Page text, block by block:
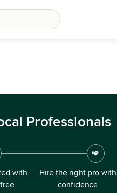
Professionals
with
Hire the right pro with
confidence